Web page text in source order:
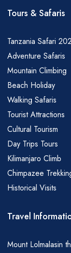
Tours & Safaris
Tanzania Safari
Adventure Safaris
Mountain Climbing
Beach Holiday
Walking Safaris
Tourist Attractions
Cultural Tourism
Day Trips Tours
Kilimanjaro Climb
Chimpazee
Historical Visits
Travel
Mount Lolmalasin